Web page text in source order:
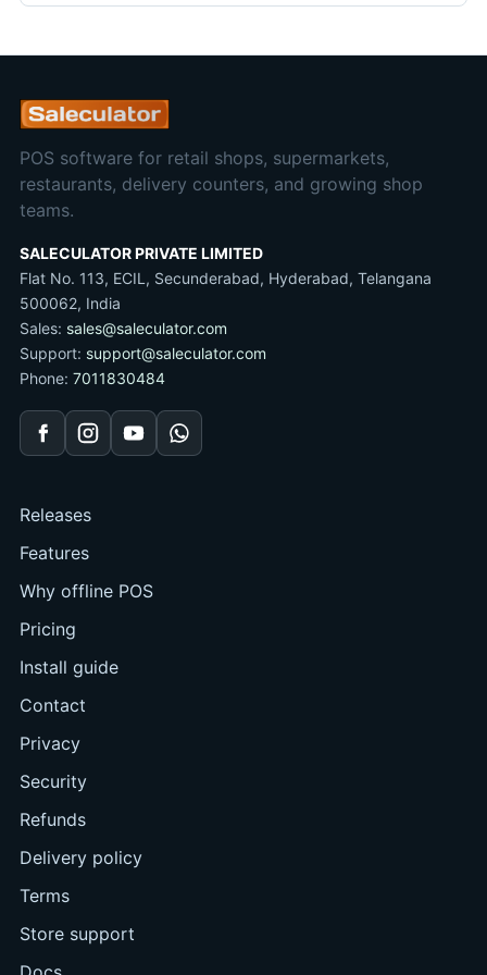
POS software for retail shops, supermarkets,
restaurants, delivery counters, and growing shop
teams.
SALECULATOR PRIVATE LIMITED
Flat No. 113, ECIL, Secunderabad, Hyderabad, Telangana
500062, India
Sales: sales@saleculator.com
Support: support@saleculator.com
Phone: 7011830484
FacebookInstagramYouTubeWhatsApp
Releases
Features
Why offline POS
Pricing
Install guide
Contact
Privacy
Security
Refunds
Delivery policy
Terms
Store support